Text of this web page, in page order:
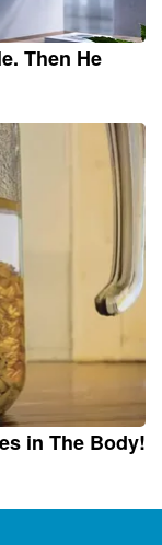
Then He
in The Body!